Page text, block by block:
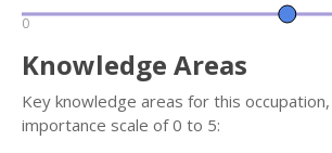
0
Knowledge Areas
Key knowledge areas for this
importance scale of 0 to 5: